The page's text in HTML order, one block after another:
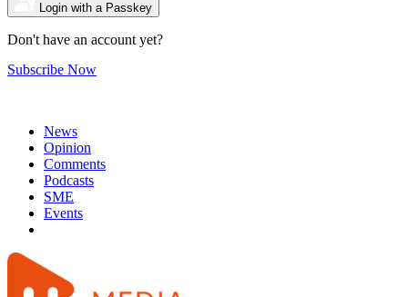
Login with a Passkey
Don't have an account yet?
Subscribe Now
News
Opinion
Comments
Podcasts
SME
Events